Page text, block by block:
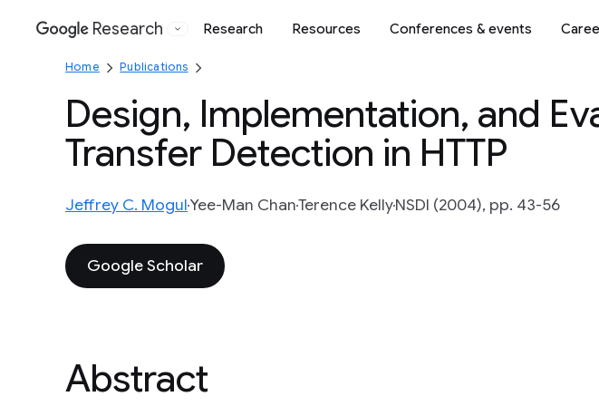
Google
Research Research Resources Conferences & events
Home Publications
Design, Implementation, and
Transfer Detection in HTTP
Jeffrey C. MogulYee-Man ChanTerence KellyNSDI (2004), pp. 43-56
Google Scholar
Abstract